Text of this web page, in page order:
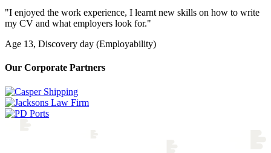
"I enjoyed the work experience, I learnt new skills on how to write
my CV and what employers look for."
Age 13, Discovery day (Employability)
Our Corporate Partners